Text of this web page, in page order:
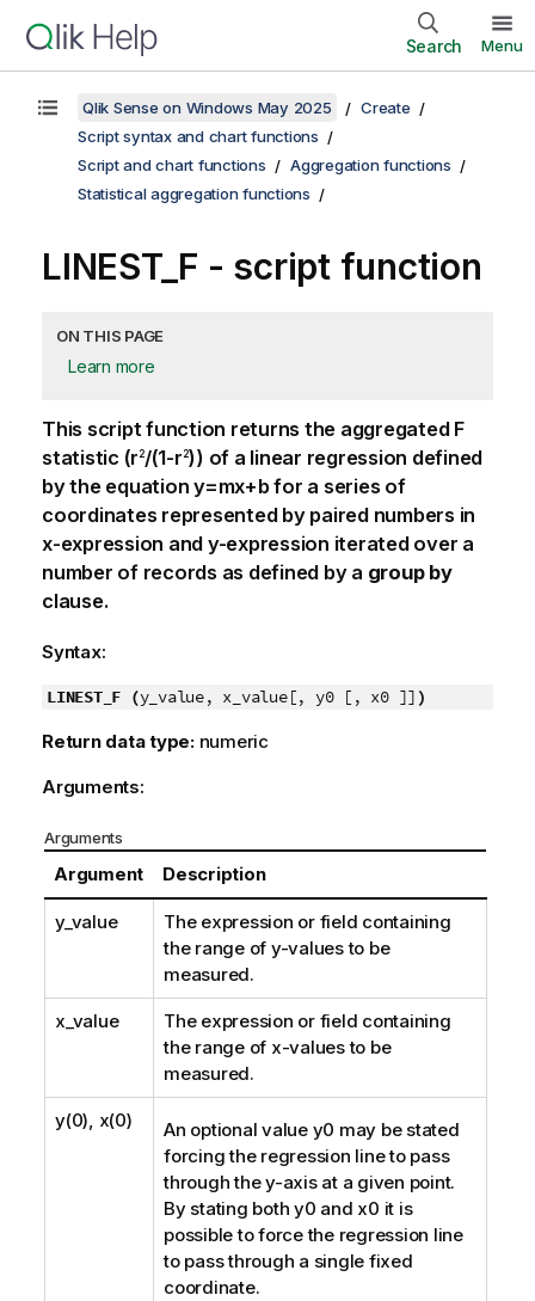
Search Menu
Qlik Sense on Windows May 2025
Create
Script syntax and chart functions
Script and chart functions
Aggregation functions
Statistical aggregation functions
LINEST_F - script function
ON THIS PAGE
Learn more
This script function returns the aggregated F
statistic (r 2/(1-r 2)) of a linear regression defined
by the equation y=mx+bfor a series of
coordinates represented by paired numbers in
x-expression and y-expression iterated over a
number of records as defined by a group by
clause.
Syntax:
LINEST_F (y_value, x_value[, y0 [, x0 ]] )
Return data type: numeric
Arguments:
Arguments
Argument Description
y_value
The expression or field containing
the range of y-values to be
measured.
x_value
The expression or field containing
the range of x-values to be
measured.
y(0), x(0) An optional value y0 may be stated
forcing the regression line to pass
through the y-axis at a given point.
By stating both y0 and x0 it is
possible to force the regression line
to pass through a single fixed
coordinate.